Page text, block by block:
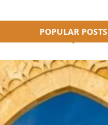
POPULAR POSTS